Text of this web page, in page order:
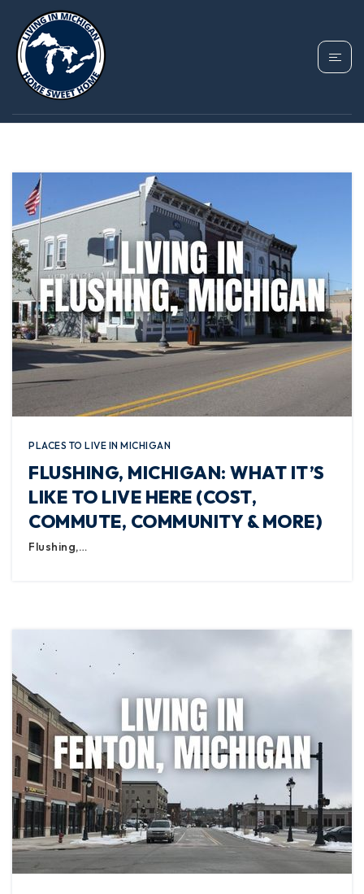
TAG: GENESEE
COUNTY MICHIGAN
PLACES TO LIVE IN MICHIGAN
FLUSHING, MICHIGAN: WHAT IT’S
LIKE TO LIVE HERE (COST,
COMMUTE, COMMUNITY & MORE)
Flushing,…